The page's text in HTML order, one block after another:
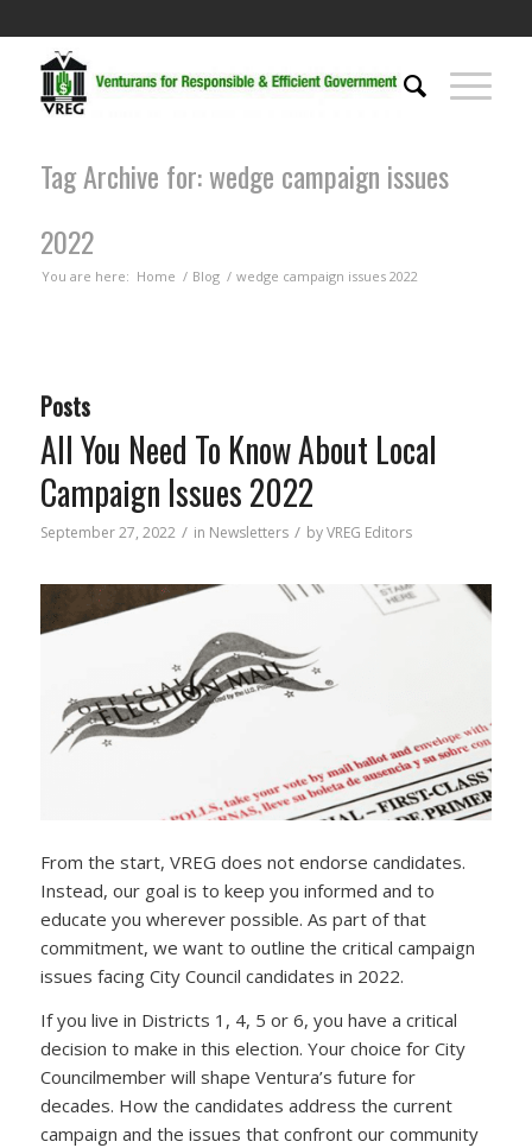
Tag Archive for: wedge campaign issues
2022
You are here: Home / Blog / wedge campaign issues 2022
Posts
All You Need To Know About Local
Campaign Issues 2022
September 27, 2022 / in Newsletters / byVREG Editors
From the start, VREG does not endorse candidates.
Instead, our goal is to keep you informed and to
educate you wherever possible. As part of that
commitment, we want to outline the critical campaign
issues facing City Council candidates in 2022.
If you live in Districts 1, 4, 5 or 6, you have a critical
decision to make in this election. Your choice for City
Councilmember will shape Ventura’s future for
decades. How the candidates address the current
campaign and the issues that confront our community